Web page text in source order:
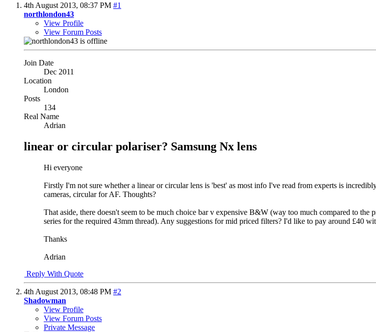
4th August 2013, 08:37 PM #1
northlondon43
View Profile
View Forum Posts
Join Date
Dec 2011
Location
London
Posts
134
Real Name
Adrian
linear or circular polariser? Samsung Nx lens
Hi everyone
Firstly I'm not sure whether a linear or circular lens is 'best' as most info I've read from experts is
cameras, circular for AF. Thoughts?
That aside, there doesn't seem to be much choice bar v expensive B&W (way too much compared to
series for the required 43mm thread). Any suggestions for mid priced filters? I'd like to pay around £40
Thanks
Adrian
Reply With Quote
4th August 2013, 08:48 PM #2
Shadowman
View Profile
View Forum Posts
Private Message